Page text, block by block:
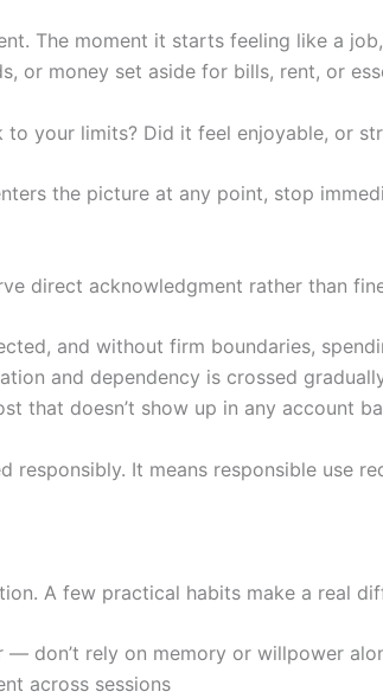
The moment it starts feeling like a
or money set aside for bills, rent, or
your limits? Did it feel enjoyable, or
the picture at any point, stop
direct acknowledgment rather than
and without firm boundaries,
and dependency is crossed
that doesn’t show up in any account
responsibly. It means responsible use
A few practical habits make a real
— don’t rely on memory or willpower
across sessions